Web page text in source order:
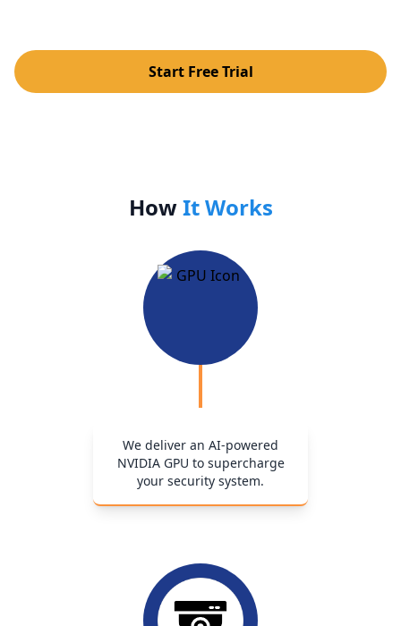
Start Free Trial
HowIt Works
We deliver an AI-powered
NVIDIA GPU to supercharge
your security system.